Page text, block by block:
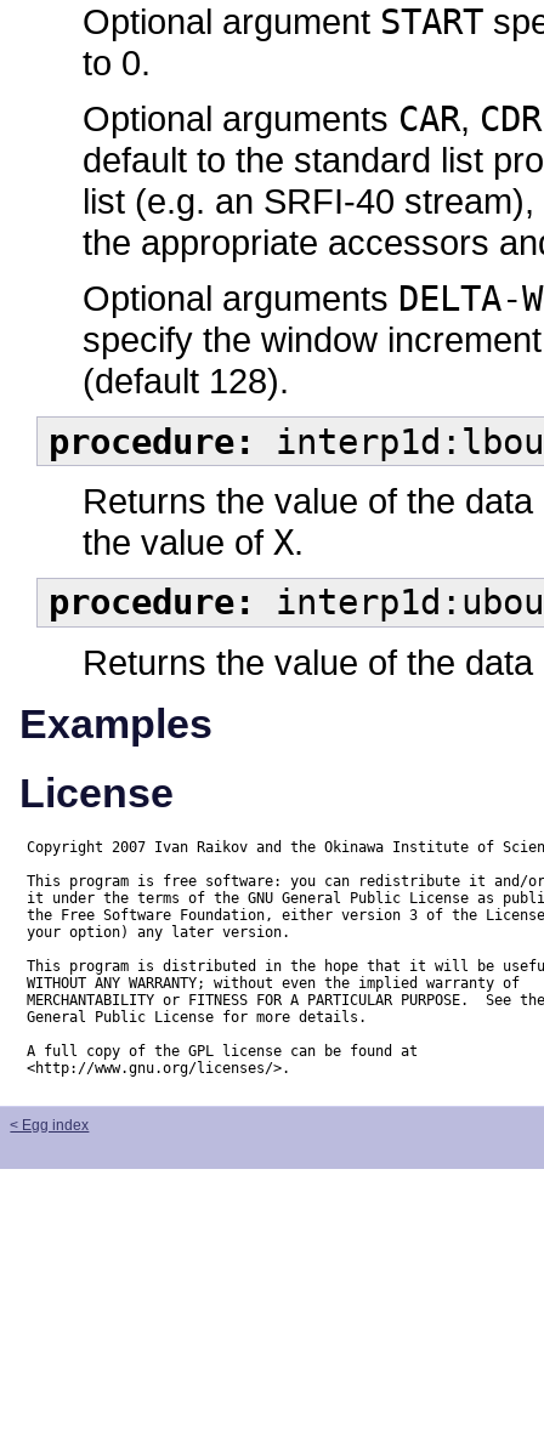
Optional argument START
to 0.
Optional arguments CAR, CDR
default to the standard list
list (e.g. an SRFI-40
the appropriate accessors
Optional arguments DELTA-
specify the window
(default 128).
procedure:
Returns the value of the
the value of X.
procedure:
Returns the value of the
Examples
License
Copyright 2007 Ivan Raikov and the Okinawa Institute of
This program is free software: you can redistribute it and/
it under the terms of the GNU General Public License as
the Free Software Foundation, either version 3 of the
your option) any later version.
This program is distributed in the hope that it will be
WITHOUT ANY WARRANTY; without even the implied warranty of
MERCHANTABILITY or FITNESS FOR A PARTICULAR PURPOSE.  See
General Public License for more details.
A full copy of the GPL license can be found at
<http://www.gnu.org/licenses/>.
< Egg index